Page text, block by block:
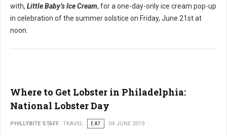
with, Little Baby’s Ice Cream, for a one-day-only ice cream pop-up
in celebration of the summer solstice on Friday, June 21st at
noon.
Where to Get Lobster in Philadelphia:
National Lobster Day
PHILLYBITE STAFF TRAVEL EAT 04 JUNE 2019